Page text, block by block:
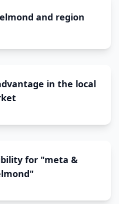
and region
in the local
for "meta &